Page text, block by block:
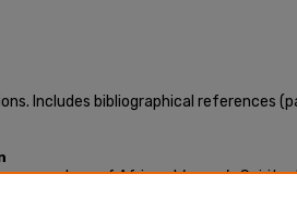
Includes bibliographical references
of African Women’s